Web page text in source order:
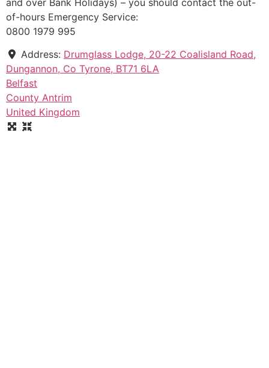
and over Bank Holidays) – you should contact the out-
of-hours Emergency Service:
0800 1979 995
Address: Drumglass Lodge, 20-22 Coalisland Road,
Dungannon, Co Tyrone, BT71 6LA
Belfast
County Antrim
United Kingdom